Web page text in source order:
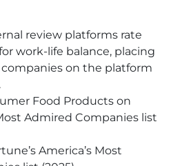
review platforms rate
work-life balance, placing
on the platform
Food Products on
Admired Companies list
America’s Most